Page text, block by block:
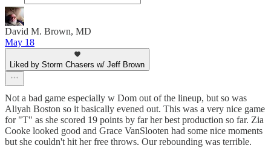
David M. Brown, MD
May 18
Liked by Storm Chasers w/ Jeff Brown
Not a bad game especially w Dom out of the lineup, but so was
Aliyah Boston so it basically evened out. This was a very nice game
for "T" as she scored 19 points by far her best production so far. Zia
Cooke looked good and Grace VanSlooten had some nice moments
but she couldn't hit her free throws. Our rebounding was terrible.